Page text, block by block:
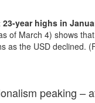
year highs in
of March 4) shows
as the USD declined.
peaking –